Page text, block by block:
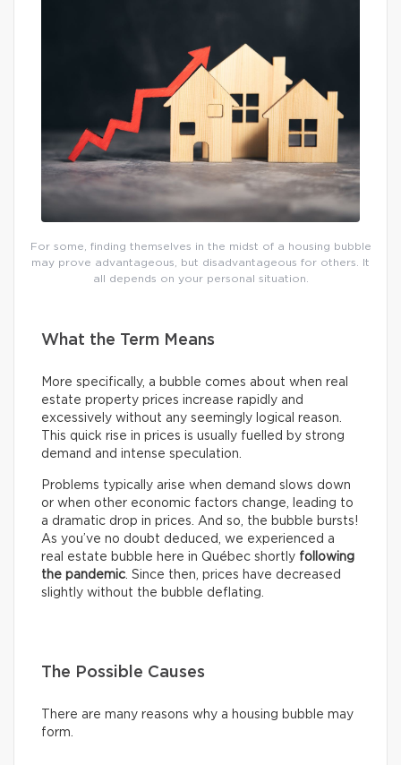
For some, finding themselves in the midst of a housing bubble
may prove advantageous, but disadvantageous for others. It
all depends on your personal situation.
What the Term Means
More specifically, a bubble comes about when real
estate property prices increase rapidly and
excessively without any seemingly logical reason.
This quick rise in prices is usually fuelled by strong
demand and intense speculation.
Problems typically arise when demand slows down
or when other economic factors change, leading to
a dramatic drop in prices. And so, the bubble bursts!
As you’ve no doubt deduced, we experienced a
real estate bubble here in Québec shortly following
the pandemic . Since then, prices have decreased
slightly without the bubble deflating.
The Possible Causes
There are many reasons why a housing bubble may
form.